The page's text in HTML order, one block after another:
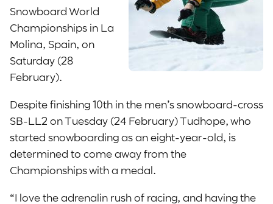
Snowboard World
Championships in La
Molina, Spain, on
Saturday (28
February).
Despite finishing 10th in the men’s snowboard-cross
SB-LL2 on Tuesday (24 February) Tudhope, who
started snowboarding as an eight-year-old, is
determined to come away from the
Championships with a medal.
“I love the adrenalin rush of racing, and having the